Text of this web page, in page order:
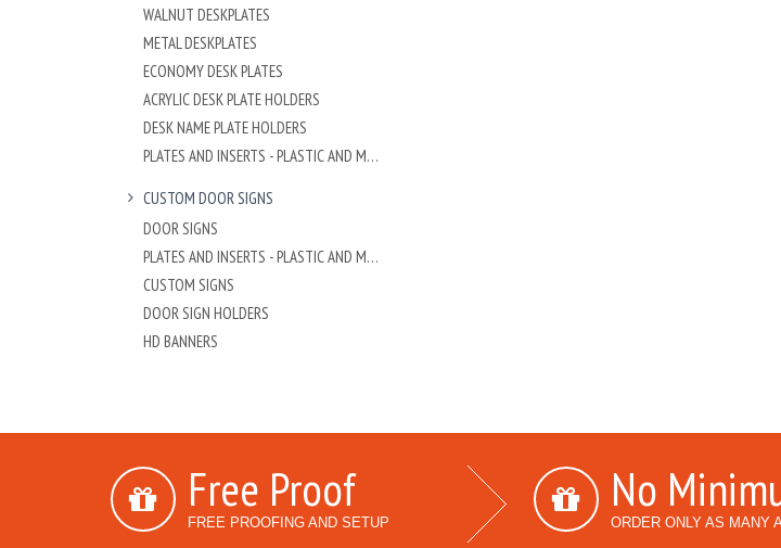
WALNUT DESKPLATES
METAL DESKPLATES
ECONOMY DESK PLATES
ACRYLIC DESK PLATE HOLDERS
DESK NAME PLATE HOLDERS
PLATES AND INSERTS - PLASTIC AND METAL
CUSTOM DOOR SIGNS
DOOR SIGNS
PLATES AND INSERTS - PLASTIC AND METAL
CUSTOM SIGNS
DOOR SIGN HOLDERS
HD BANNERS
Free Proof
FREE PROOFING AND SETUP
No
ORDER ONLY AS MANY